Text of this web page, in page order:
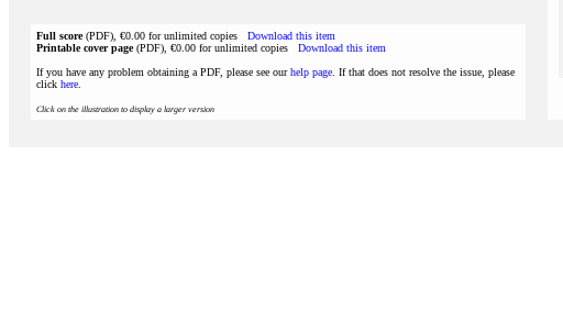
Full score(PDF), €0.00 for unlimited copies Download this item
Printable cover page(PDF), €0.00 for unlimited copies Download this item
If you have any problem obtaining a PDF, please see ourhelp page . If that does not resolve the issue, please
click here
Click on the illustration to display a larger version